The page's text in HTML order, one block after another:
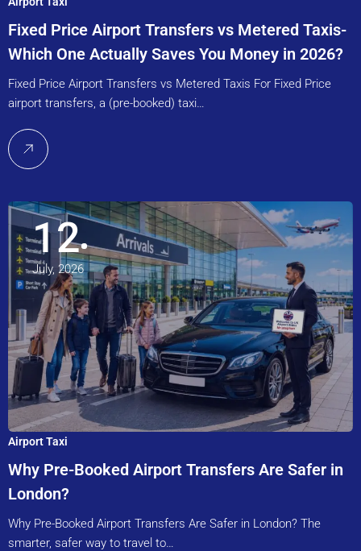
Fixed Price Airport Transfers vs Metered Taxis-
Which One Actually Saves You Money in 2026?
Fixed Price Airport Transfers vs Metered Taxis For Fixed Price
airport transfers, a (pre-booked) taxi…
12
July, 2026
Airport Taxi
Why Pre-Booked Airport Transfers Are Safer in
London?
Why Pre-Booked Airport Transfers Are Safer in London? The
smarter, safer way to travel to…